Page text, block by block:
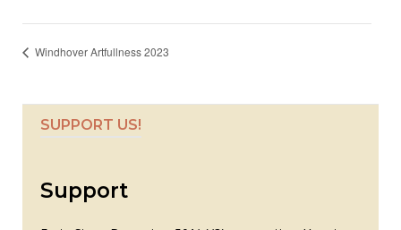
Windhover Artfullness 2023
SUPPORT US!
Support